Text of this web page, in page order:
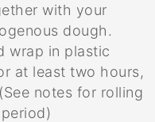
with your
dough.
wrap in plastic
at least two hours,
notes for rolling